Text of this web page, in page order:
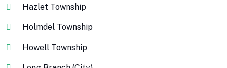
Hazlet Township
Holmdel Township
Howell Township